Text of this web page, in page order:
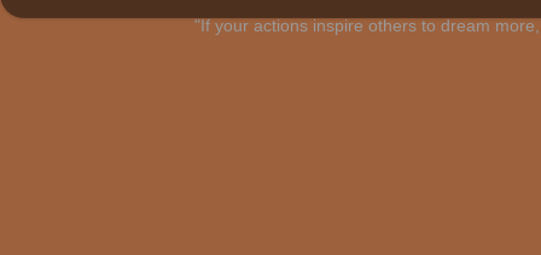
"If your actions inspire others to dream